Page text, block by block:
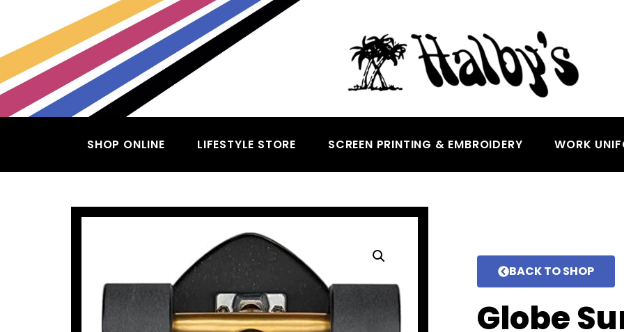
SHOP ONLINE LIFESTYLE STORE SCREEN PRINTING & EMBROIDERY WORK
BACK TO SHOP
Globe